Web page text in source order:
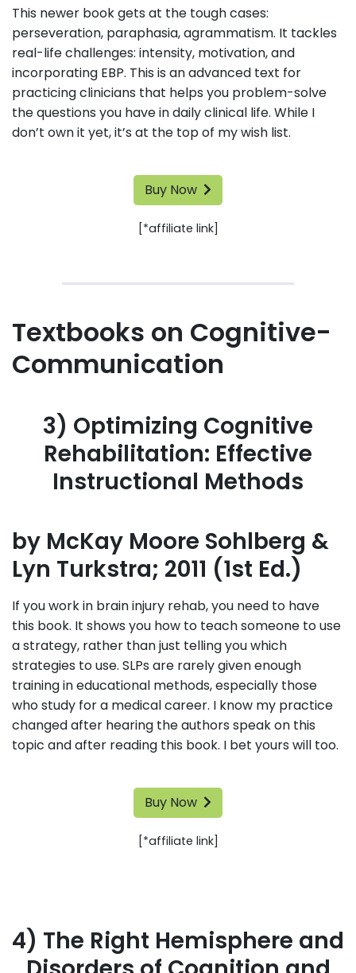
This newer book gets at the tough cases:
perseveration, paraphasia, agrammatism. It tackles
real-life challenges: intensity, motivation, and
incorporating EBP. This is an advanced text for
practicing clinicians that helps you problem-solve
the questions you have in daily clinical life. While I
don’t own it yet, it’s at the top of my wish list.
Buy Now
[*affiliate link]
Textbooks on Cognitive-
Communication
3) Optimizing Cognitive
Rehabilitation: Effective
Instructional Methods
by McKay Moore Sohlberg &
Lyn Turkstra; 2011 (1st Ed.)
If you work in brain injury rehab, you need to have
this book. It shows you how to teach someone to use
a strategy, rather than just telling you which
strategies to use. SLPs are rarely given enough
training in educational methods, especially those
who study for a medical career. I know my practice
changed after hearing the authors speak on this
topic and after reading this book. I bet yours will too.
Buy Now
[*affiliate link]
4) The Right Hemisphere and